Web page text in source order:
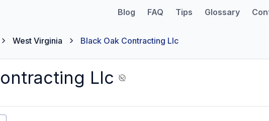
Blog FAQ Tips Glossary
West Virginia Black Oak Contracting Llc
Llc